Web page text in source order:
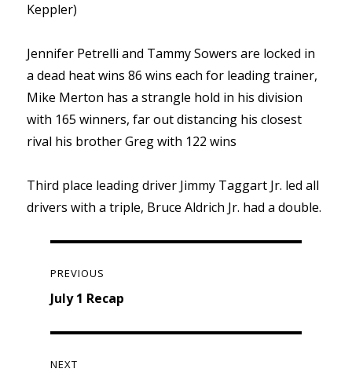
Keppler)
Jennifer Petrelli and Tammy Sowers are locked in
a dead heat wins 86 wins each for leading trainer,
Mike Merton has a strangle hold in his division
with 165 winners, far out distancing his closest
rival his brother Greg with 122 wins
Third place leading driver Jimmy Taggart Jr. led all
drivers with a triple, Bruce Aldrich Jr. had a double.
navigation
PREVIOUS
Previous
July 1 Recap
NEXT